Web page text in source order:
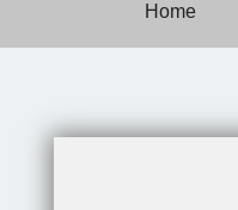
Home